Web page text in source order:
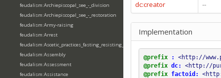
feudalism:Archiepiscopal_see_-_division
feudalism:Archiepiscopal_see_-_restoration
feudalism:Army-raising
feudalism:Arrest
feudalism:Ascetic_practices_fasting_resisting_temptation
feudalism:Assembly
feudalism:Assessment
feudalism:Assistance
dc:creator --
Implementation
@prefix :
<http://
@prefix dc:
<http://
@prefix
factoid: